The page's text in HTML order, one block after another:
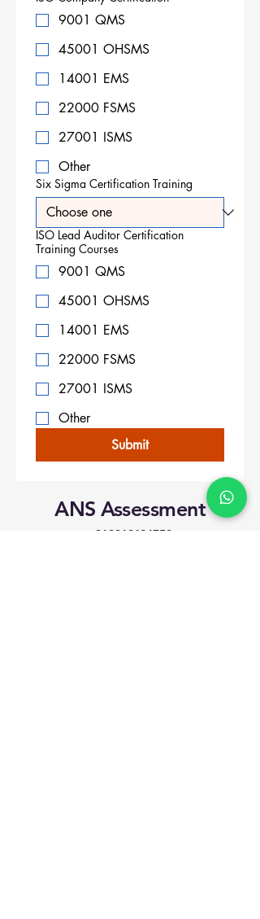
9001 QMS
45001 OHSMS
14001 EMS
22000 FSMS
27001 ISMS
Other
Six Sigma Certification Training
ISO Lead Auditor Certification
Training Courses
9001 QMS
45001 OHSMS
14001 EMS
22000 FSMS
27001 ISMS
Other
Submit
ANS Assessment
+919818424750